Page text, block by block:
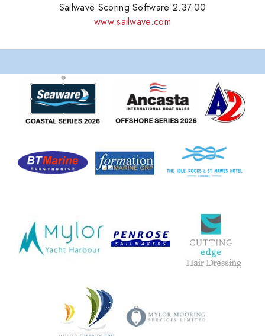
Sailwave Scoring Software 2.37.00
www.sailwave.com